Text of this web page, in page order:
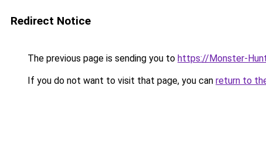
Redirect Notice
The previous page is sending you to https://Monster-
If you do not want to visit that page, you can return to